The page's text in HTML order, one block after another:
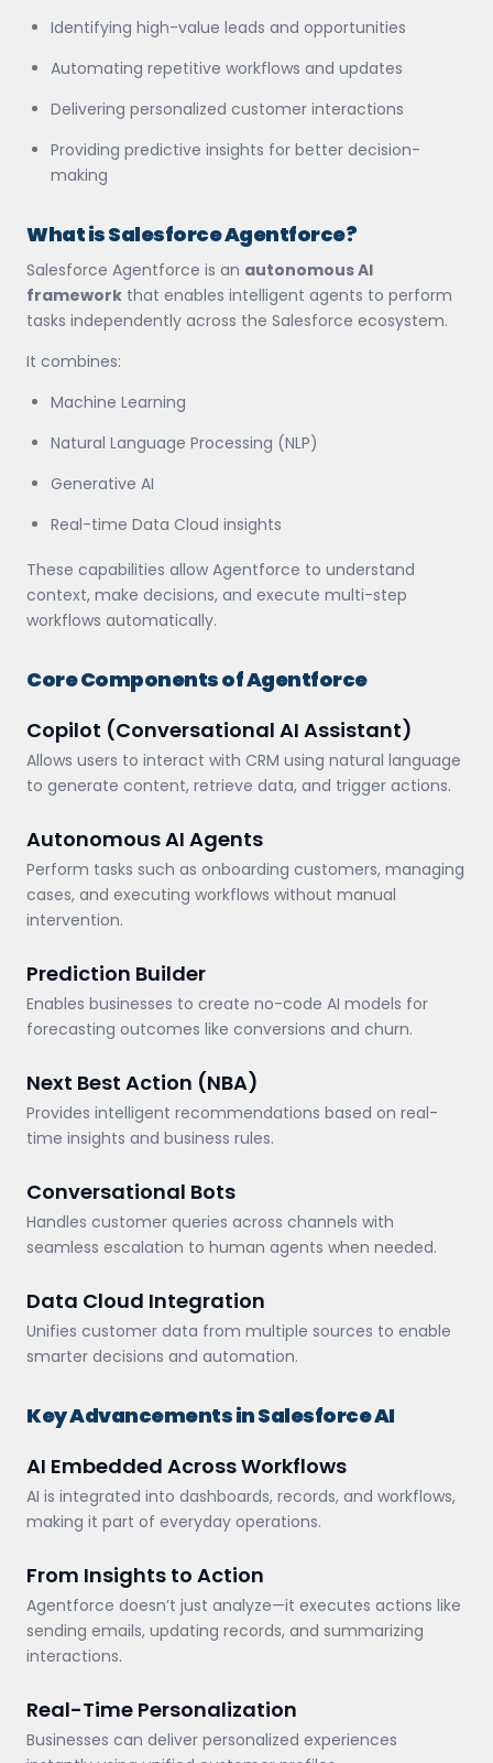
Identifying high-value leads and opportunities
Automating repetitive workflows and updates
Delivering personalized customer interactions
Providing predictive insights for better decision-
making
What is Salesforce Agentforce?
Salesforce Agentforce is an autonomous AI
framework that enables intelligent agents to perform
tasks independently across the Salesforce ecosystem.
It combines:
Machine Learning
Natural Language Processing (NLP)
Generative AI
Real-time Data Cloud insights
These capabilities allow Agentforce to understand
context, make decisions, and execute multi-step
workflows automatically.
Core Components of Agentforce
Copilot (Conversational AI Assistant)
Allows users to interact with CRM using natural language
to generate content, retrieve data, and trigger actions.
Autonomous AI Agents
Perform tasks such as onboarding customers, managing
cases, and executing workflows without manual
intervention.
Prediction Builder
Enables businesses to create no-code AI models for
forecasting outcomes like conversions and churn.
Next Best Action (NBA)
Provides intelligent recommendations based on real-
time insights and business rules.
Conversational Bots
Handles customer queries across channels with
seamless escalation to human agents when needed.
Data Cloud Integration
Unifies customer data from multiple sources to enable
smarter decisions and automation.
Key Advancements in Salesforce AI
AI Embedded Across Workflows
AI is integrated into dashboards, records, and workflows,
making it part of everyday operations.
From Insights to Action
Agentforce doesn’t just analyze—it executes actions like
sending emails, updating records, and summarizing
interactions.
Real-Time Personalization
Businesses can deliver personalized experiences